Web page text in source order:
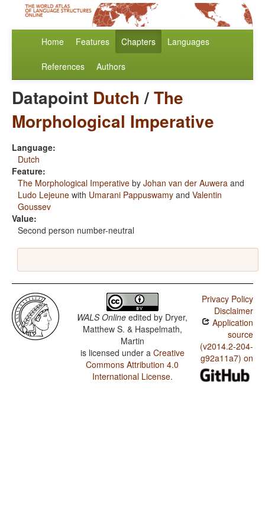
Home Features Chapters Languages
References Authors
Datapoint Dutch/The
Morphological Imperative
Language:
Dutch
Feature:
The Morphological Imperative by Johan van der Auwera and
Ludo Lejeune with Umarani Pappuswamy and Valentin
Goussev
Value:
Second person number-neutral
WALS Online edited by Dryer,
Matthew S. & Haspelmath,
Martin
is licensed under a Creative
Commons Attribution 4.0
International License.
Privacy Policy
Disclaimer
Application
source
(v2014.2-204-
g92a11a7) on